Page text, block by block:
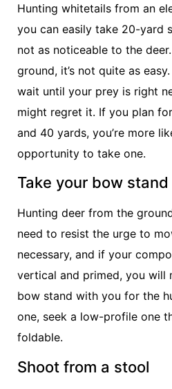
Hunting whitetails from an
you can easily take 20-yard
not as noticeable to the
ground, it’s not quite as
wait until your prey is right
might regret it. If you plan
and 40 yards, you’re more
opportunity to take one.
Take your bow stand
Hunting deer from the
need to resist the urge to
necessary, and if your
vertical and primed, you will
bow stand with you for the
one, seek a low-profile one
foldable.
Shoot from a stool